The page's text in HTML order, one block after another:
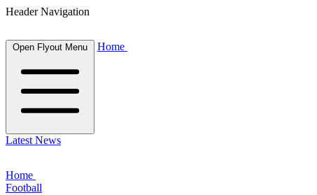
Header Navigation
Open Flyout Menu Home
Latest News
Home
Football